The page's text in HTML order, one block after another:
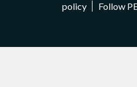
policy Follow